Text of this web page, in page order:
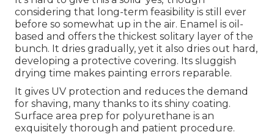
considering that long-term feasibility is still ever
before so somewhat up in the air. Enamel is oil-
based and offers the thickest solitary layer of the
bunch. It dries gradually, yet it also dries out hard,
developing a protective covering. Its sluggish
drying time makes painting errors reparable.
It gives UV protection and reduces the demand
for shaving, many thanks to its shiny coating.
Surface area prep for polyurethane is an
exquisitely thorough and patient procedure.